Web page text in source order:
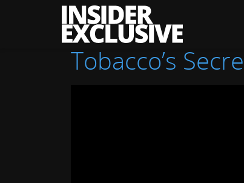
The
Insider
Exclusive
Tobacco’s